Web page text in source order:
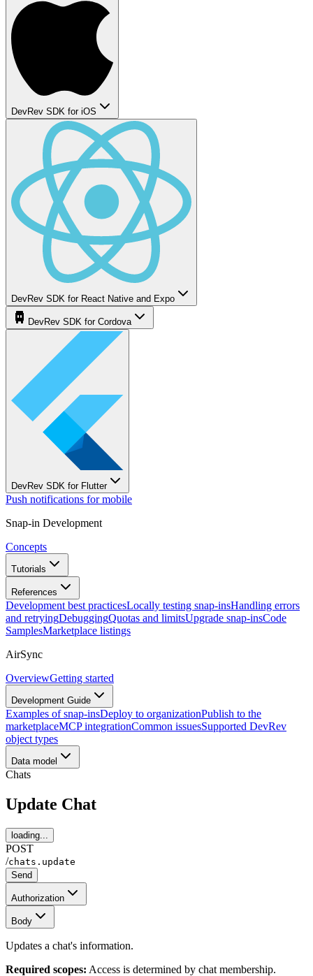
DevRev SDK for iOS
DevRev SDK for React Native and Expo
DevRev SDK for Cordova
DevRev SDK for Flutter
Push notifications for mobile
Snap-in Development
Concepts
Tutorials
References
Development best practicesLocally testing snap-insHandling errors
and retryingDebuggingQuotas and limitsUpgrade snap-insCode
SamplesMarketplace listings
AirSync
OverviewGetting started
Development Guide
Examples of snap-insDeploy to organizationPublish to the
marketplaceMCP integrationCommon issuesSupported DevRev
object types
Data model
Chats
Update Chat
loading...
POST
/chats.update
Send
Authorization
Body
Updates a chat's information.
Required scopes: Access is determined by chat membership.